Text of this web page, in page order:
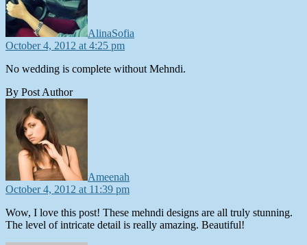
AlinaSofia
October 4, 2012 at 4:25 pm
No wedding is complete without Mehndi.
By Post Author
Ameenah
October 4, 2012 at 11:39 pm
Wow, I love this post! These mehndi designs are all truly stunning.
The level of intricate detail is really amazing. Beautiful!